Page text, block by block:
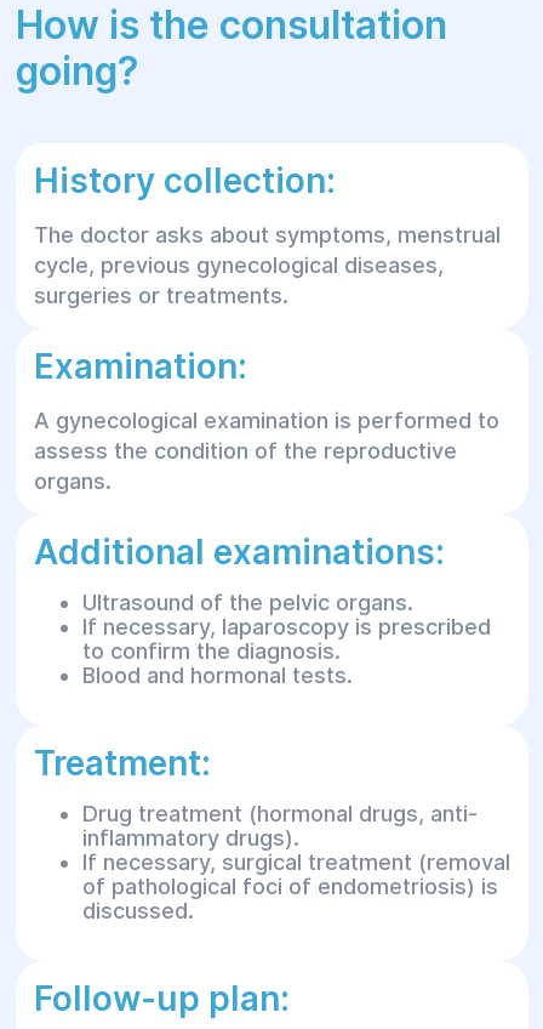
How is the consultation
going?
History collection:
The doctor asks about symptoms, menstrual
cycle, previous gynecological diseases,
surgeries or treatments.
Examination:
A gynecological examination is performed to
assess the condition of the reproductive
organs.
Additional examinations:
Ultrasound of the pelvic organs.
If necessary, laparoscopy is prescribed
to confirm the diagnosis.
Blood and hormonal tests.
Treatment:
Drug treatment (hormonal drugs, anti-
inflammatory drugs).
If necessary, surgical treatment (removal
of pathological foci of endometriosis) is
discussed.
Follow-up plan: